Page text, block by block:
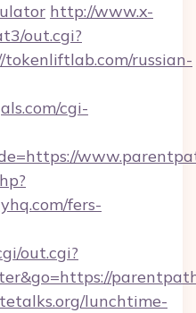
http://www.x-
out.cgi?
russian-
cgi-
fers-
out.cgi?
lunchtime-